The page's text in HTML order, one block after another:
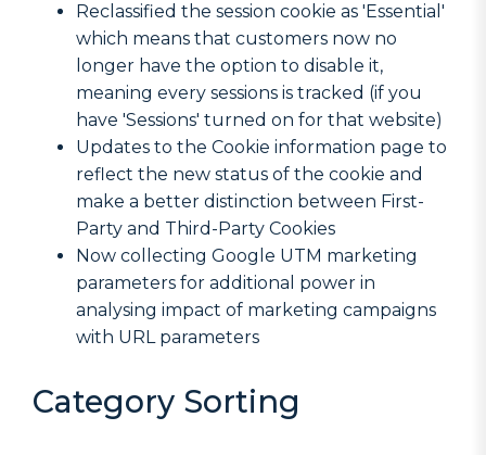
Reclassified the session cookie as 'Essential'
which means that customers now no
longer have the option to disable it,
meaning every sessions is tracked (if you
have 'Sessions' turned on for that website)
Updates to the Cookie information page to
reflect the new status of the cookie and
make a better distinction between First-
Party and Third-Party Cookies
Now collecting Google UTM marketing
parameters for additional power in
analysing impact of marketing campaigns
with URL parameters
Category Sorting